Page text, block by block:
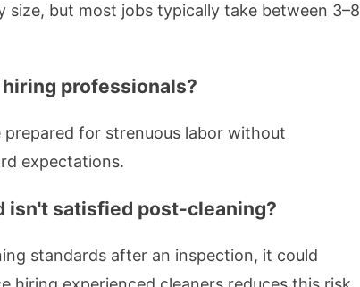
but most jobs typically take between 3–8
professionals?
prepared for strenuous labor without
expectations.
isn't satisfied post-cleaning?
standards after an inspection, it could